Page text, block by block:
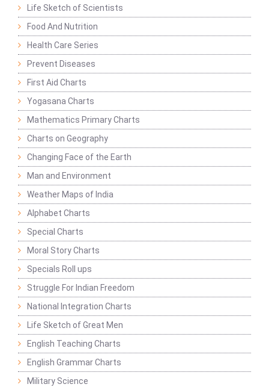
Life Sketch of Scientists
Food And Nutrition
Health Care Series
Prevent Diseases
First Aid Charts
Yogasana Charts
Mathematics Primary Charts
Charts on Geography
Changing Face of the Earth
Man and Environment
Weather Maps of India
Alphabet Charts
Special Charts
Moral Story Charts
Specials Roll ups
Struggle For Indian Freedom
National Integration Charts
Life Sketch of Great Men
English Teaching Charts
English Grammar Charts
Military Science